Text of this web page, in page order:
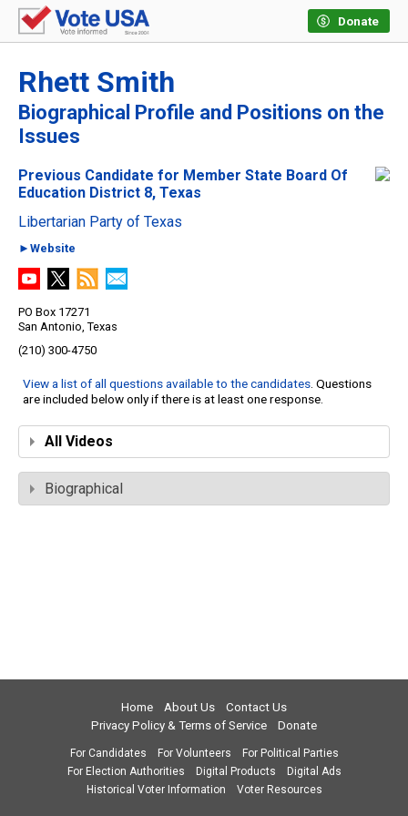
Donate
Rhett Smith
Biographical Profile and Positions on the
Issues
Previous Candidate for Member State Board Of
Education District 8, Texas
Libertarian Party of Texas
►Website
PO Box 17271
San Antonio, Texas
(210) 300-4750
View a list of all questions available to the candidates. Questions
are included below only if there is at least one response.
All Videos
Biographical
Home About Us
Contact Us
Privacy Policy & Terms of Service
Donate
For Candidates For Volunteers
For Political Parties
For Election Authorities
Digital Products
Digital Ads
Historical Voter Information
Voter Resources